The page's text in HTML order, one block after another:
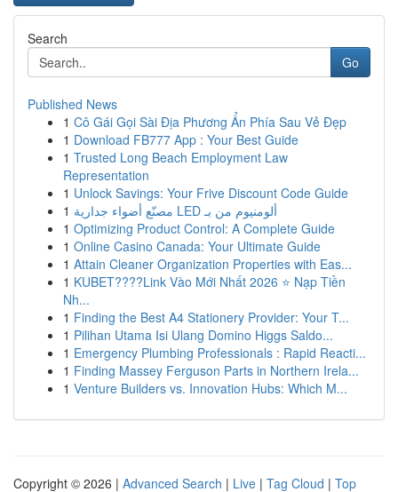
Search
Go
Published News
1 Cô Gái Gọi Sài Địa Phương Ẩn Phía Sau Vẻ Đẹp
1 Download FB777 App : Your Best Guide
1 Trusted Long Beach Employment Law
Representation
1 Unlock Savings: Your Frive Discount Code Guide
1
مصنّع أضواء جدارية LED ألومنيوم من بـ
1 Optimizing Product Control: A Complete Guide
1 Online Casino Canada: Your Ultimate Guide
1 Attain Cleaner Organization Properties with Eas...
1 KUBET????️Link Vào Mới Nhất 2026 ⭐ Nạp Tiền
Nh...
1 Finding the Best A4 Stationery Provider: Your T...
1 Pilihan Utama Isi Ulang Domino Higgs Saldo...
1 Emergency Plumbing Professionals : Rapid Reacti...
1 Finding Massey Ferguson Parts in Northern Irela...
1 Venture Builders vs. Innovation Hubs: Which M...
Copyright © 2026 | Advanced Search | Live | Tag Cloud | Top